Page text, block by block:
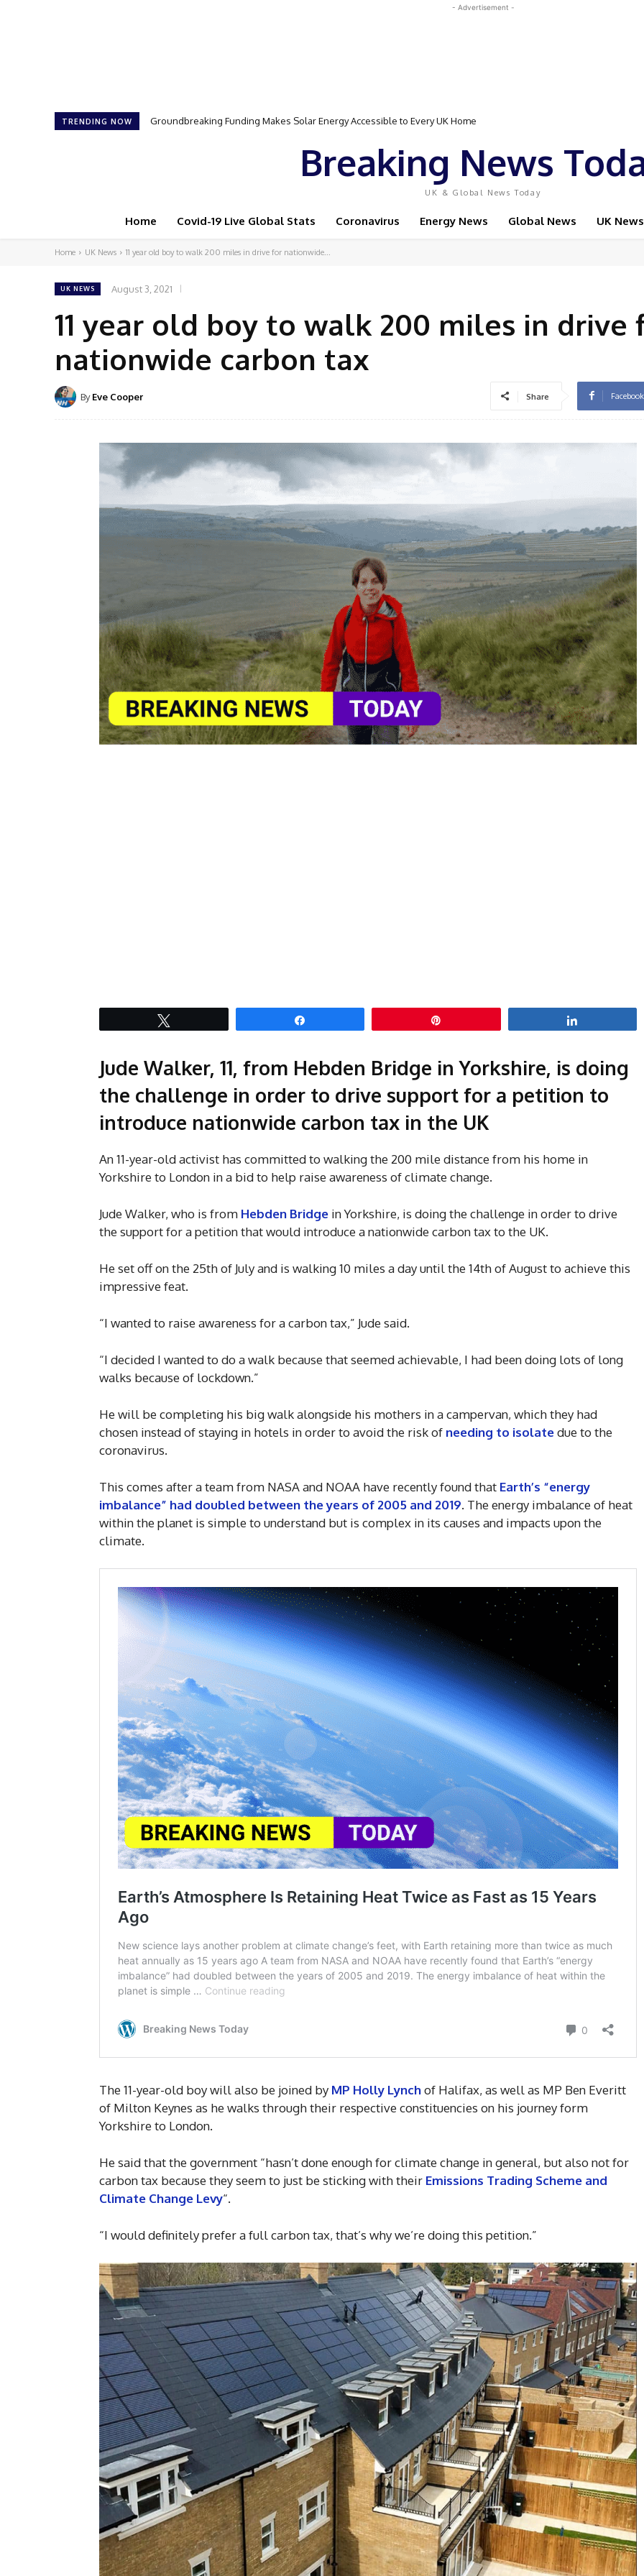
- Advertisement -
TRENDING NOW Groundbreaking Funding Makes Solar Energy Accessible to Every UK Home
Samson Dauda to Attend Star-Studded Event Featuring Top Bodybuilders and World Champion Boxer
Breaking News
UK & Global News Today
Home Covid-19 Live Global Stats Coronavirus Energy News Global News UK News
Home UK News 11 year old boy to walk 200 miles in drive for nationwide...
UK NEWS August 3, 2021
11 year old boy to walk 200 miles in drive
nationwide carbon tax
By Eve Cooper Share Facebook
Jude Walker, 11, from Hebden Bridge in Yorkshire, is doing
the challenge in order to drive support for a petition to
introduce nationwide carbon tax in the UK
An 11-year-old activist has committed to walking the 200 mile distance from his home in
Yorkshire to London in a bid to help raise awareness of climate change.
Jude Walker, who is from Hebden Bridge in Yorkshire, is doing the challenge in order to drive
the support for a petition that would introduce a nationwide carbon tax to the UK.
He set off on the 25th of July and is walking 10 miles a day until the 14th of August to achieve this
impressive feat.
“I wanted to raise awareness for a carbon tax,” Jude said.
“I decided I wanted to do a walk because that seemed achievable, I had been doing lots of long
walks because of lockdown.”
He will be completing his big walk alongside his mothers in a campervan, which they had
chosen instead of staying in hotels in order to avoid the risk of needing to isolatedue to the
coronavirus.
This comes after a team from NASA and NOAA have recently found that Earth’s “energy
imbalance” had doubled between the years of 2005 and 2019. The energy imbalance of heat
within the planet is simple to understand but is complex in its causes and impacts upon the
climate.
The 11-year-old boy will also be joined by MP Holly Lynchof Halifax, as well as MP Ben Everitt
of Milton Keynes as he walks through their respective constituencies on his journey form
Yorkshire to London.
He said that the government “hasn’t done enough for climate change in general, but also not for
carbon tax because they seem to just be sticking with their Emissions Trading Scheme and
Climate Change Levy“.
“I would definitely prefer a full carbon tax, that’s why we’re doing this petition.”